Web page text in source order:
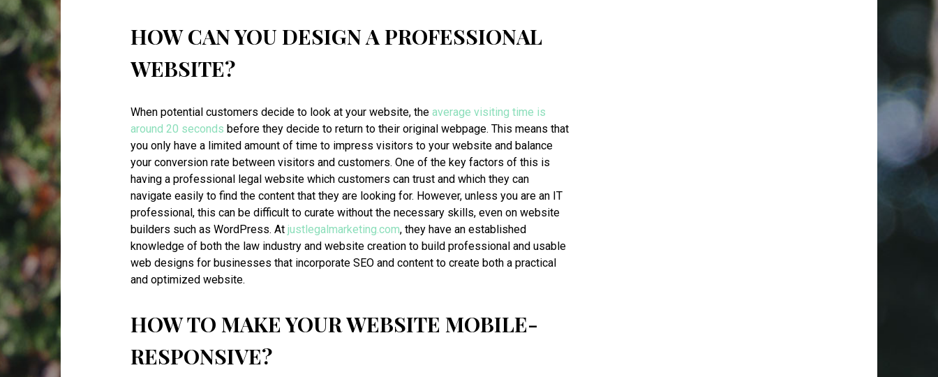
HOW CAN YOU DESIGN A PROFESSIONAL
WEBSITE?
When potential customers decide to look at your website, the average visiting time is
around 20 seconds before they decide to return to their original webpage. This means that
you only have a limited amount of time to impress visitors to your website and balance
your conversion rate between visitors and customers. One of the key factors of this is
having a professional legal website which customers can trust and which they can
navigate easily to find the content that they are looking for. However, unless you are an IT
professional, this can be difficult to curate without the necessary skills, even on website
builders such as WordPress. At justlegalmarketing.com, they have an established
knowledge of both the law industry and website creation to build professional and usable
web designs for businesses that incorporate SEO and content to create both a practical
and optimized website.
HOW TO MAKE YOUR WEBSITE MOBILE-
RESPONSIVE?